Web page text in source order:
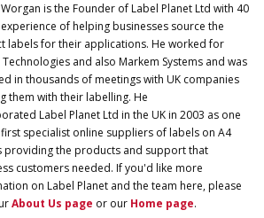
is the Founder of Label Planet Ltd with 40
experience of helping businesses source the
labels for their applications. He worked for
and also Markem Systems and was
in thousands of meetings with UK companies
them with their labelling. He
Label Planet Ltd in the UK in 2003 as one
specialist online suppliers of labels on A4
providing the products and support that
customers needed. If you'd like more
on Label Planet and the team here, please
About Us page or our Home page.